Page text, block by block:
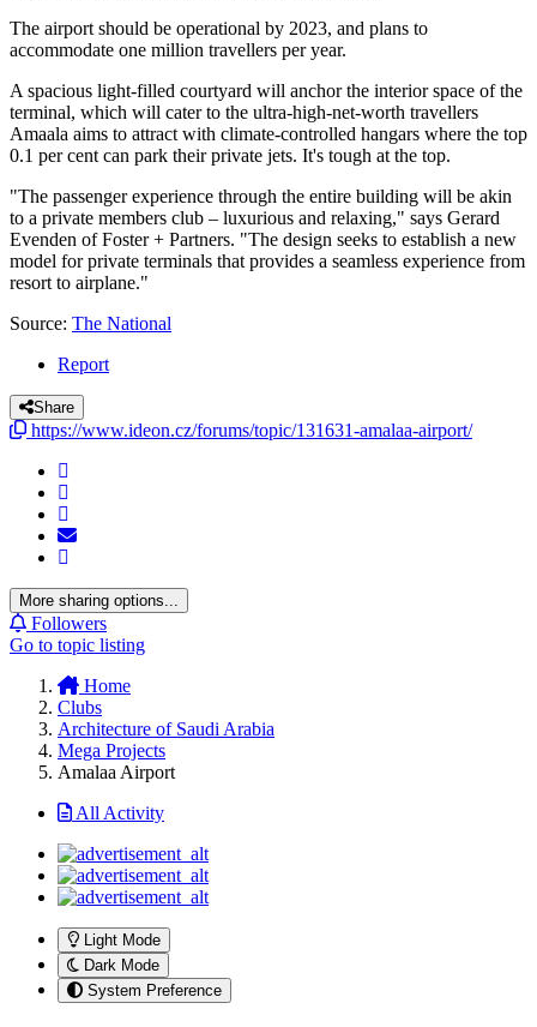
The airport should be operational by 2023, and plans to
accommodate one million travellers per year.
A spacious light-filled courtyard will anchor the interior space of the
terminal, which will cater to the ultra-high-net-worth travellers
Amaala aims to attract with climate-controlled hangars where the top
0.1 per cent can park their private jets. It's tough at the top.
"The passenger experience through the entire building will be akin
to a private members club – luxurious and relaxing," says Gerard
Evenden of Foster + Partners. "The design seeks to establish a new
model for private terminals that provides a seamless experience from
resort to airplane."
Source: The National
Report
Share
https://www.ideon.cz/forums/topic/131631-amalaa-airport/
More sharing options...
Followers
Go to topic listing
Home
Clubs
Architecture of Saudi Arabia
Mega Projects
Amalaa Airport
All Activity
Light Mode
Dark Mode
System Preference